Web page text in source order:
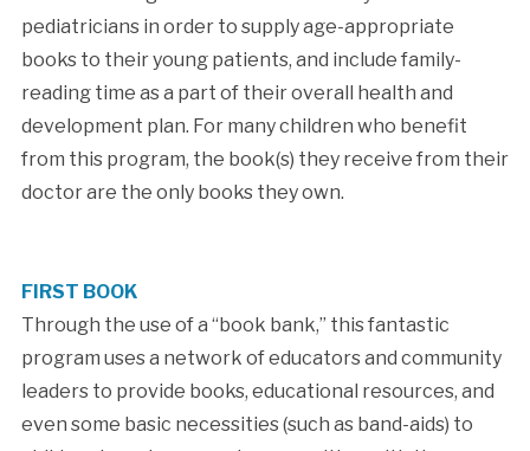
pediatricians in order to supply age-appropriate
books to their young patients, and include family-
reading time as a part of their overall health and
development plan. For many children who benefit
from this program, the book(s) they receive from their
doctor are the only books they own.
FIRST BOOK
Through the use of a “book bank,” this fantastic
program uses a network of educators and community
leaders to provide books, educational resources, and
even some basic necessities (such as band-aids) to